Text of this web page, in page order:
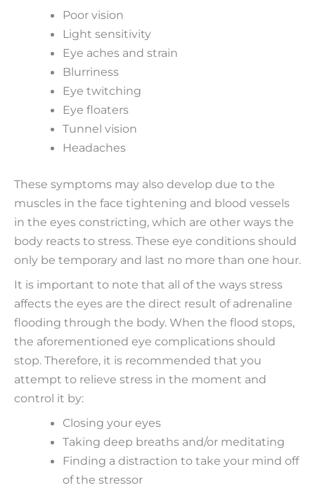
Poor vision
Light sensitivity
Eye aches and strain
Blurriness
Eye twitching
Eye floaters
Tunnel vision
Headaches
These symptoms may also develop due to the
muscles in the face tightening and blood vessels
in the eyes constricting, which are other ways the
body reacts to stress. These eye conditions should
only be temporary and last no more than one hour.
It is important to note that all of the ways stress
affects the eyes are the direct result of adrenaline
flooding through the body. When the flood stops,
the aforementioned eye complications should
stop. Therefore, it is recommended that you
attempt to relieve stress in the moment and
control it by:
Closing your eyes
Taking deep breaths and/or meditating
Finding a distraction to take your mind off
of the stressor